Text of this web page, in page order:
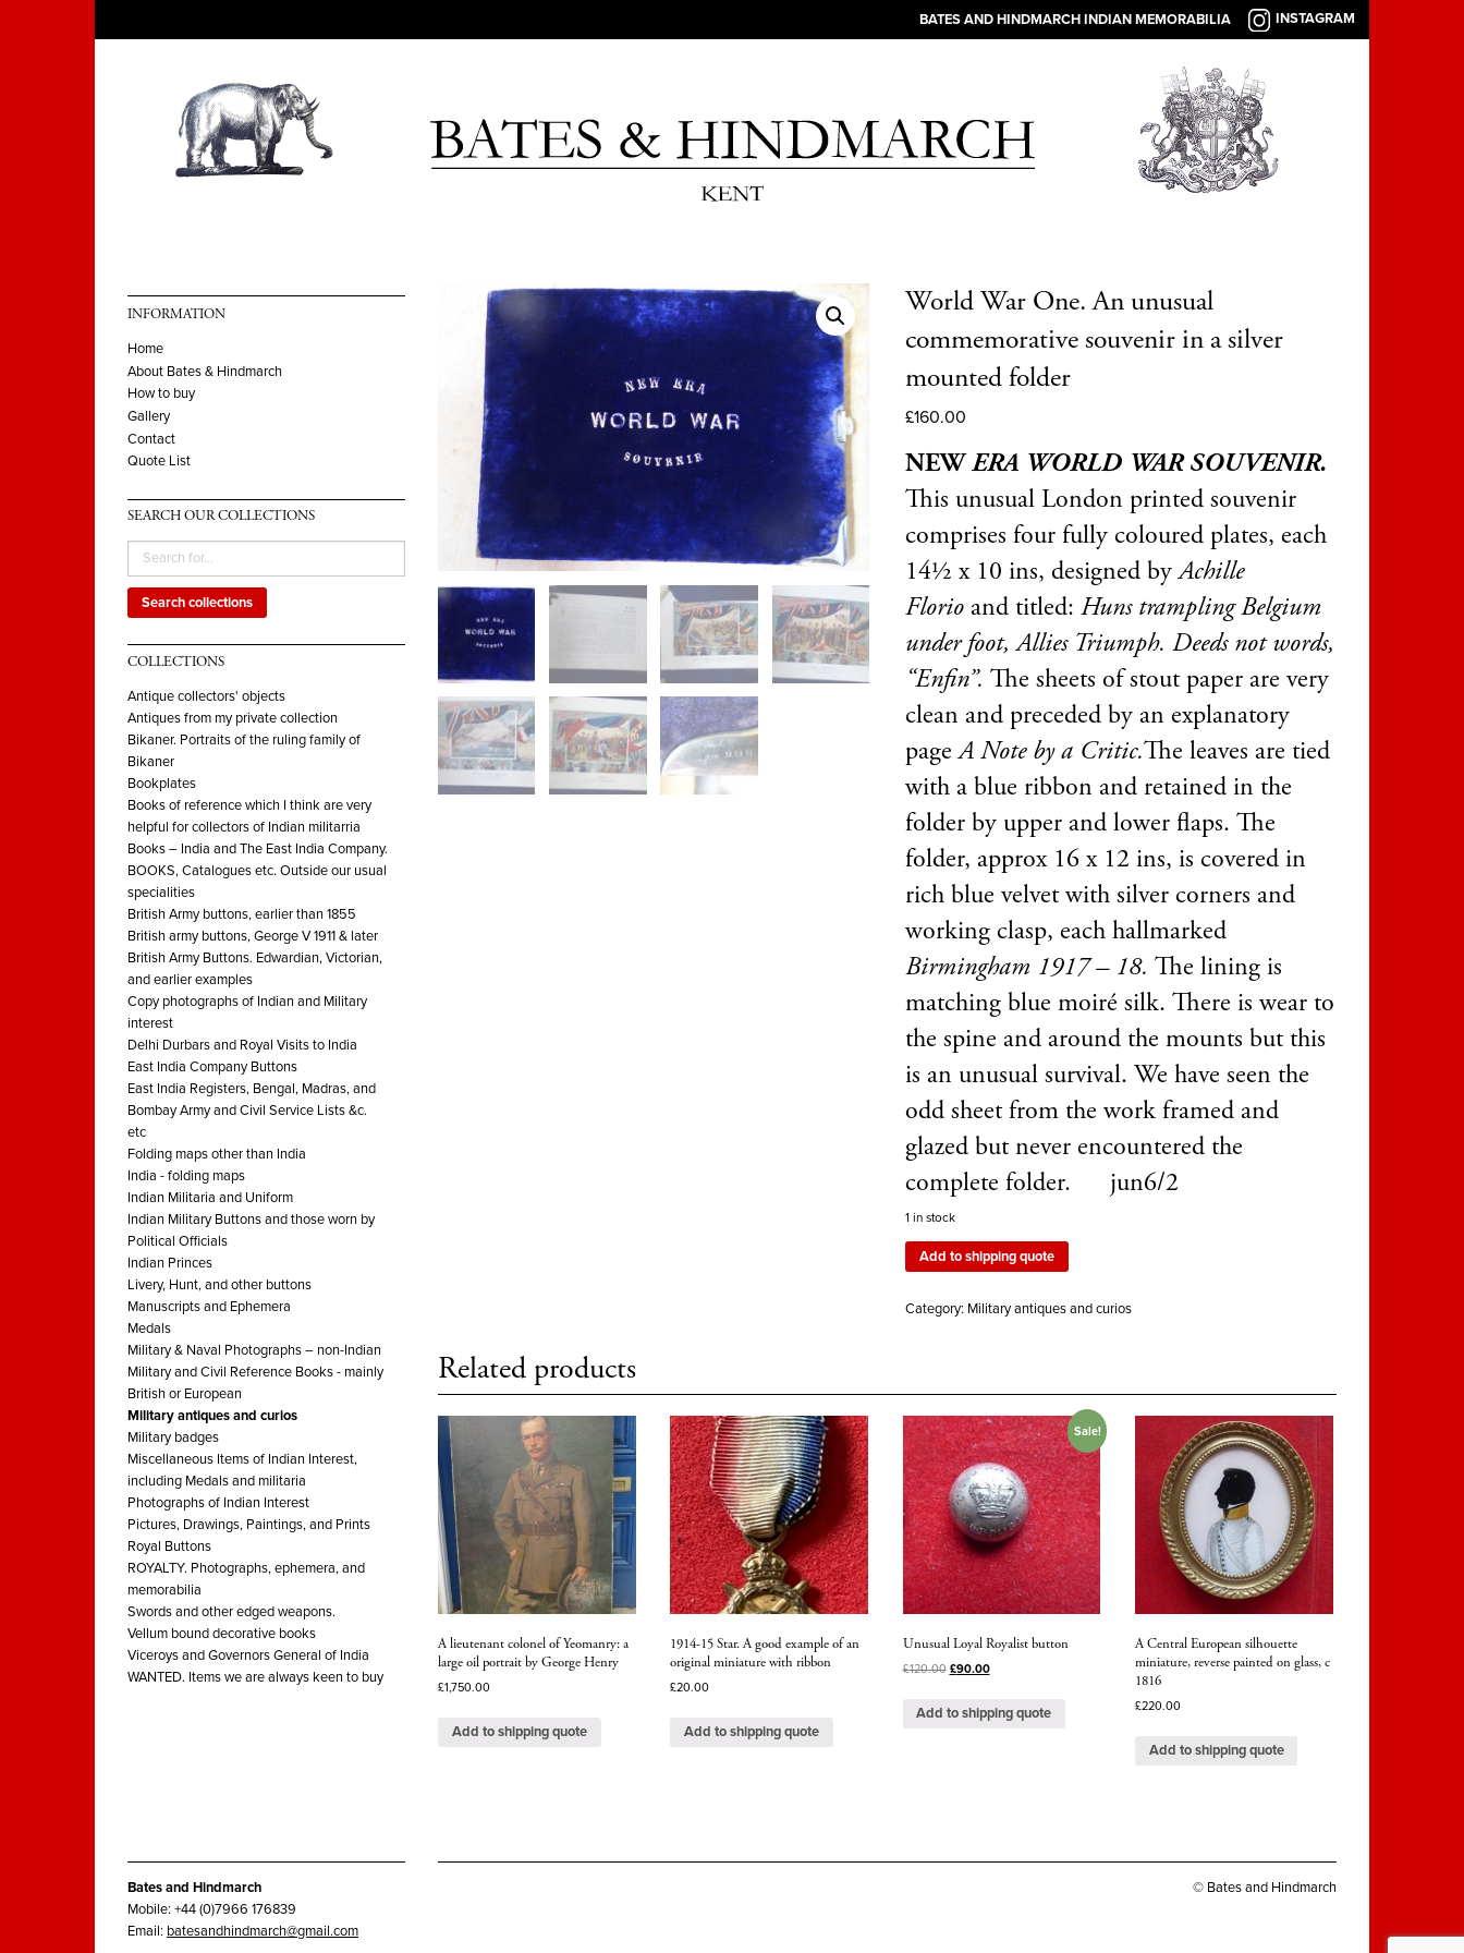
BATES AND HINDMARCH INDIAN MEMORABILIA INSTAGRAM
INFORMATION
Home
About Bates & Hindmarch
How to buy
Gallery
Contact
Quote List
SEARCH OUR COLLECTIONS
Search collections
COLLECTIONS
Antique collectors' objects
Antiques from my private collection
Bikaner. Portraits of the ruling family of
Bikaner
Bookplates
Books of reference which I think are very
helpful for collectors of Indian militarria
Books – India and The East India Company.
BOOKS, Catalogues etc. Outside our usual
specialities
British Army buttons, earlier than 1855
British army buttons, George V 1911 & later
British Army Buttons. Edwardian, Victorian,
and earlier examples
Copy photographs of Indian and Military
interest
Delhi Durbars and Royal Visits to India
East India Company Buttons
East India Registers, Bengal, Madras, and
Bombay Army and Civil Service Lists &c.
etc
Folding maps other than India
India - folding maps
Indian Militaria and Uniform
Indian Military Buttons and those worn by
Political Officials
Indian Princes
Livery, Hunt, and other buttons
Manuscripts and Ephemera
Medals
Military & Naval Photographs – non-Indian
Military and Civil Reference Books - mainly
British or European
Military antiques and curios
Military badges
Miscellaneous Items of Indian Interest,
including Medals and militaria
Photographs of Indian Interest
Pictures, Drawings, Paintings, and Prints
Royal Buttons
ROYALTY. Photographs, ephemera, and
memorabilia
Swords and other edged weapons.
Vellum bound decorative books
Viceroys and Governors General of India
WANTED. Items we are always keen to buy
World War One. An unusual
commemorative souvenir in a silver
mounted folder
£160.00
NEWERA WORLD WAR SOUVENIR.
This unusual London printed souvenir
comprises four fully coloured plates, each
14½ x 10 ins, designed byAchille
Florio and titled: Huns trampling Belgium
under foot, Allies Triumph. Deeds not words,
“Enfin”. The sheets of stout paper are very
clean and preceded by an explanatory
pageA Note by a Critic.The leaves are tied
with a blue ribbon and retained in the
folder by upper and lower flaps. The
folder, approx 16 x 12 ins, is covered in
rich blue velvet with silver corners and
working clasp, each hallmarked
Birmingham 1917 – 18. The lining is
matching blue moiré silk. There is wear to
the spine and around the mounts but this
is an unusual survival. We have seen the
odd sheet from the work framed and
glazed but never encountered the
complete folder. jun6/2
1 in stock
Add to shipping quote
Category: Military antiques and curios
Related products
A lieutenant colonel of Yeomanry: a
large oil portrait by George Henry
£1,750.00
Add to shipping quote
1914-15 Star. A good example of an
original miniature with ribbon
£20.00
Add to shipping quote
Sale!
Unusual Loyal Royalist button
£120.00 £90.00
Add to shipping quote
A Central European silhouette
miniature, reverse painted on glass, c
1816
£220.00
Add to shipping quote
Bates and Hindmarch
Mobile: +44 (0)7966 176839
Email: batesandhindmarch@gmail.com
© Bates and Hindmarch